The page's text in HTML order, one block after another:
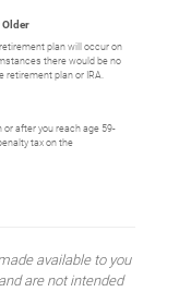
Older
plan will occur on
there would be no
retirement plan or IRA.
after you reach age 59-
tax on the
available to you
are not intended